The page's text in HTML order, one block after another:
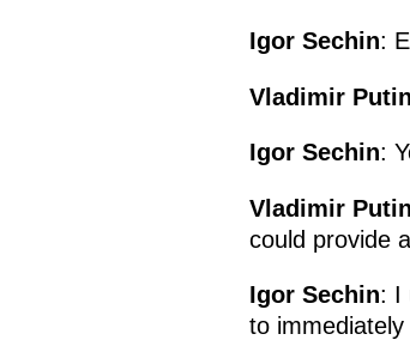
Igor Sechin:
Vladimir Putin
Igor Sechin:
Vladimir Putin
could provide
Igor Sechin: I
to